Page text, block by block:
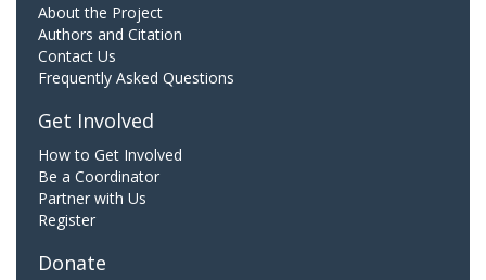
About the Project
Authors and Citation
Contact Us
Frequently Asked Questions
Get Involved
How to Get Involved
Be a Coordinator
Partner with Us
Register
Donate